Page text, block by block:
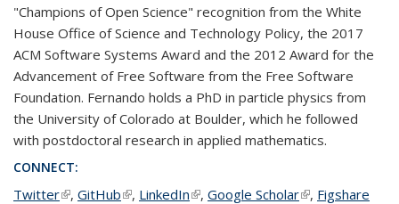
"Champions of Open Science" recognition from the White
House Office of Science and Technology Policy, the 2017
ACM Software Systems Award and the 2012 Award for the
Advancement of Free Software from the Free Software
Foundation. Fernando holds a PhD in particle physics from
the University of Colorado at Boulder, which he followed
with postdoctoral research in applied mathematics.
CONNECT:
Twitter(link is external)
, GitHub(link is external)
, LinkedIn(link is external)
, Google Scholar(link is external)
, Figshare